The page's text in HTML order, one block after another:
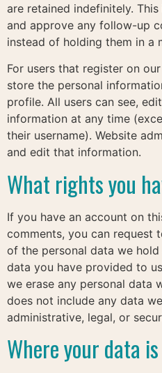
are retained indefinitely.
and approve any follow-up
instead of holding them in a
For users that register on
store the personal
profile. All users can see,
information at any time
their username). Website
and edit that information.
What rights you
If you have an account on
comments, you can request
of the personal data we
data you have provided to
we erase any personal data
does not include any data
administrative, legal, or
Where your data